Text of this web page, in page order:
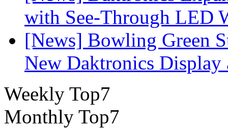
with See-Through LED
[News] Bowling Green
New Daktronics
Weekly Top7
Monthly Top7